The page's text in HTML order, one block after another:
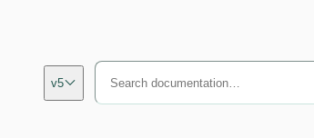
v5